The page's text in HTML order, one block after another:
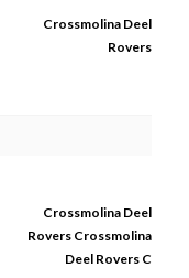
Crossmolina Deel
Rovers
Crossmolina Deel
Rovers Crossmolina
Deel Rovers C